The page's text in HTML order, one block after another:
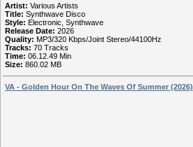
Artist: Various Artists
Title: Synthwave Disco
Style: Electronic, Synthwave
Release Date: 2026
Quality: MP3/320 Kbps/Joint Stereo/44100Hz
Tracks: 70 Tracks
Time: 06.12.49 Min
Size: 860.02 MB
VA - Golden Hour On The Waves Of Summer (2026)